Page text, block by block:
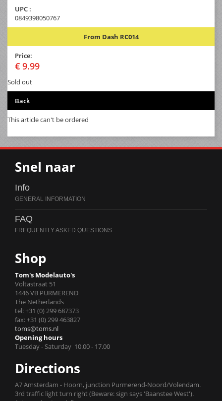
UPC :
0849398050767
From Dash RC014
Price:
€ 9.99
Sold out
Back
This article can't be ordered
Snel naar
Info
FAQ
Shop
Tom's Modelauto's
Voltastraat 51
1446 VB PURMEREND
The Netherlands
tel: +31 (0) 299 687373
fax: +31 (0) 299 463827
toms@toms.nl
Opening hours
Tuesday - Saturday 10.00 - 17.00
Directions
A7 Amsterdam - Hoorn, junction Purmerend-Noord/Volendam.
3rd traffic light turn right (Beware: sign says 'Baanstee West').